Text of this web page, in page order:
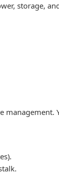
storage,